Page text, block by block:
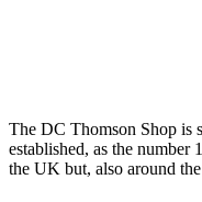
The DC Thomson Shop is
established, as the number
the UK but, also around